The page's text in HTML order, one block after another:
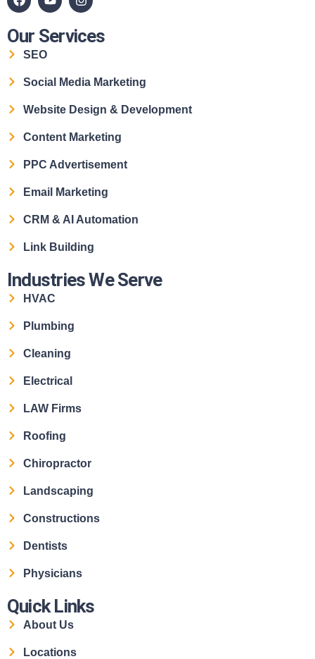
Our Services
SEO
Social Media Marketing
Website Design & Development
Content Marketing
PPC Advertisement
Email Marketing
CRM & AI Automation
Link Building
Industries We Serve
HVAC
Plumbing
Cleaning
Electrical
LAW Firms
Roofing
Chiropractor
Landscaping
Constructions
Dentists
Physicians
Quick Links
About Us
Locations